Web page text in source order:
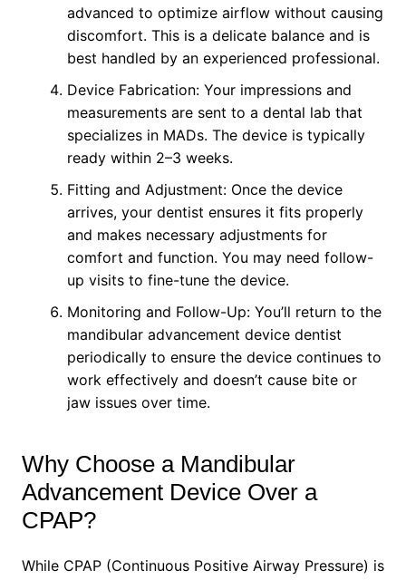
advanced to optimize airflow without causing
discomfort. This is a delicate balance and is
best handled by an experienced professional.
Device Fabrication: Your impressions and
measurements are sent to a dental lab that
specializes in MADs. The device is typically
ready within 2–3 weeks.
Fitting and Adjustment: Once the device
arrives, your dentist ensures it fits properly
and makes necessary adjustments for
comfort and function. You may need follow-
up visits to fine-tune the device.
Monitoring and Follow-Up: You’ll return to the
mandibular advancement device dentist
periodically to ensure the device continues to
work effectively and doesn’t cause bite or
jaw issues over time.
Why Choose a Mandibular
Advancement Device Over a
CPAP?
While CPAP (Continuous Positive Airway Pressure) is